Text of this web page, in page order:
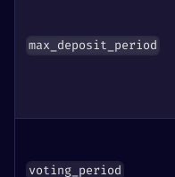
max_deposit_period
voting_period